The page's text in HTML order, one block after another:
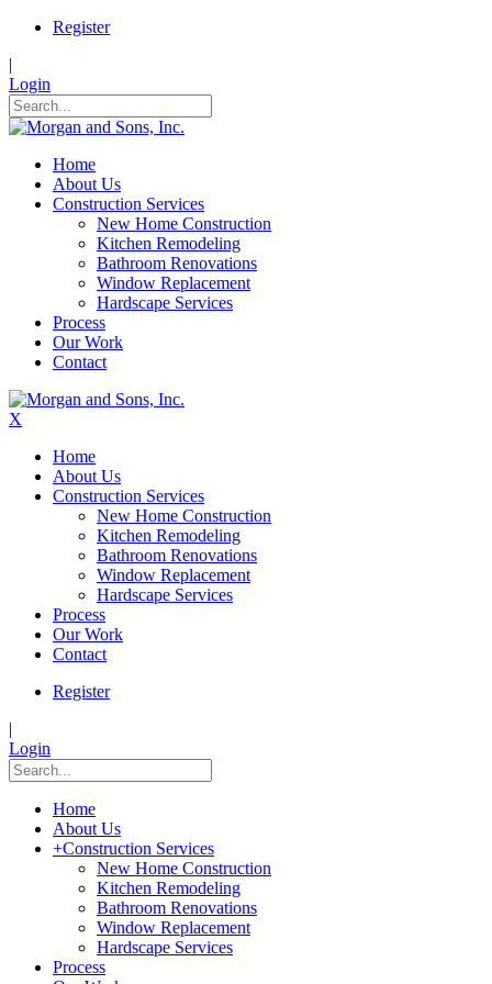
Register
|
Login
Home
About Us
Construction Services
New Home Construction
Kitchen Remodeling
Bathroom Renovations
Window Replacement
Hardscape Services
Process
Our Work
Contact
X
Home
About Us
Construction Services
New Home Construction
Kitchen Remodeling
Bathroom Renovations
Window Replacement
Hardscape Services
Process
Our Work
Contact
Register
|
Login
Home
About Us
+Construction Services
New Home Construction
Kitchen Remodeling
Bathroom Renovations
Window Replacement
Hardscape Services
Process